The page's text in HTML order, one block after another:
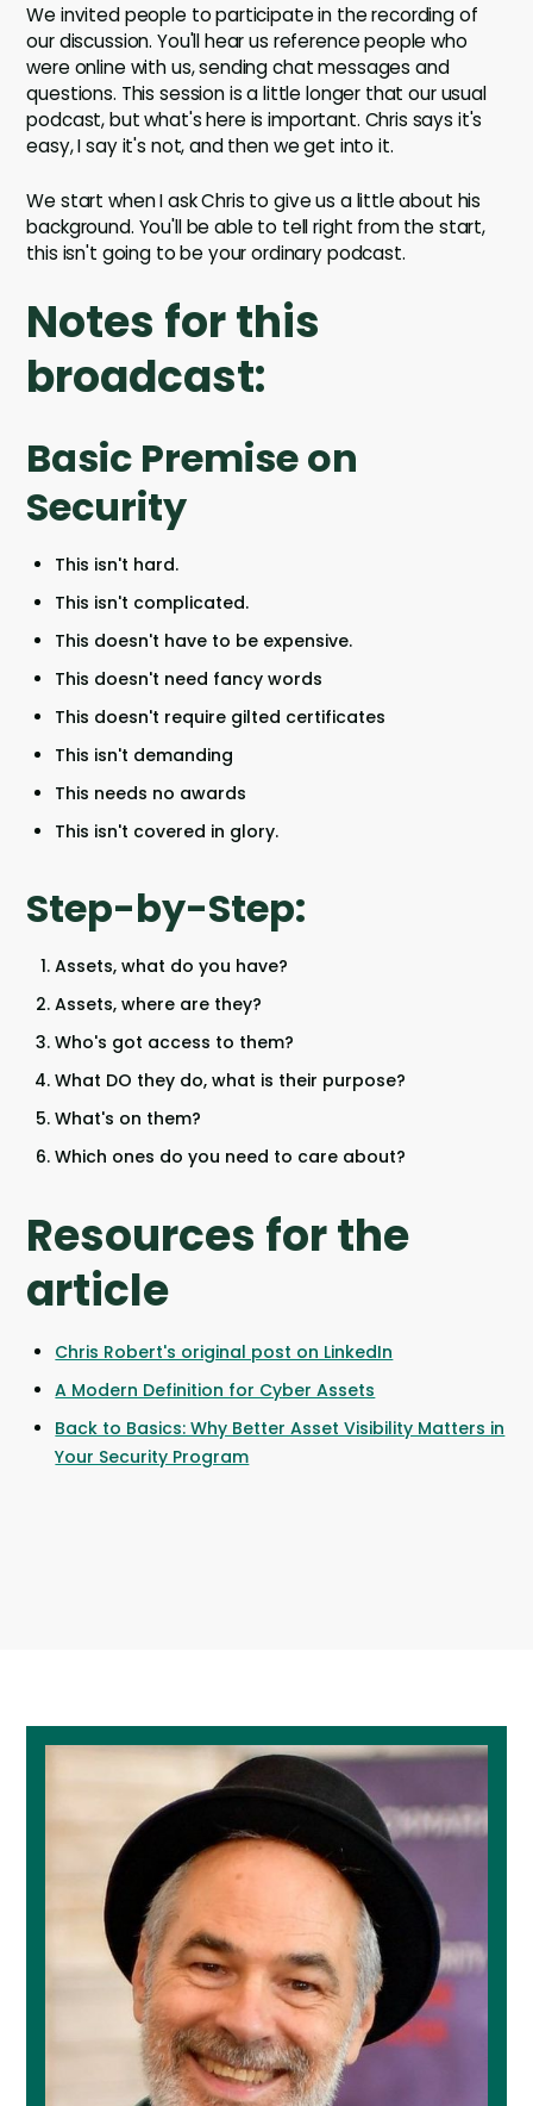
We invited people to participate in the recording of
our discussion. You'll hear us reference people who
were online with us, sending chat messages and
questions. This session is a little longer that our usual
podcast, but what's here is important. Chris says it's
easy, I say it's not, and then we get into it.
We start when I ask Chris to give us a little about his
background. You'll be able to tell right from the start,
this isn't going to be your ordinary podcast.
Notes for this
broadcast:
Basic Premise on
Security
This isn't hard.
This isn't complicated.
This doesn't have to be expensive.
This doesn't need fancy words
This doesn't require gilted certificates
This isn't demanding
This needs no awards
This isn't covered in glory.
Step-by-Step:
Assets, what do you have?
Assets, where are they?
Who's got access to them?
What DO they do, what is their purpose?
What's on them?
Which ones do you need to care about?
Resources for the
article
Chris Robert's original post on LinkedIn
A Modern Definition for Cyber Assets
Back to Basics: Why Better Asset Visibility Matters in
Your Security Program